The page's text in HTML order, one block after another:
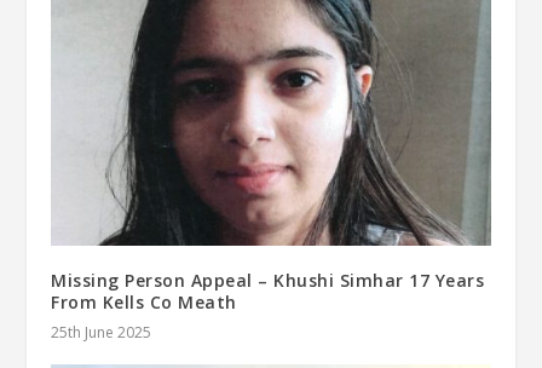
Missing Person Appeal – Khushi Simhar 17 Years
From Kells Co Meath
25th June 2025